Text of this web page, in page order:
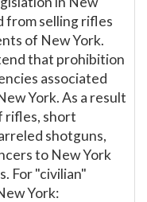
from selling rifles
of New York.
that prohibition
associated
York. As a result
rifles, short
shotguns,
to New York
For "civilian"
York: